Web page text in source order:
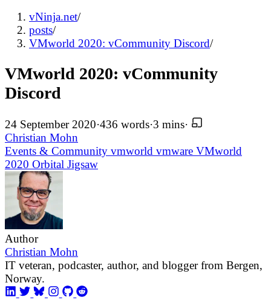
vNinja.net/
posts/
VMworld 2020: vCommunity Discord/
VMworld 2020: vCommunity
Discord
24 September 2020·436 words·3 mins·
Christian Mohn
Events & Community vmworld vmware VMworld
2020 Orbital Jigsaw
Author
Christian Mohn
IT veteran, podcaster, author, and blogger from Bergen,
Norway.